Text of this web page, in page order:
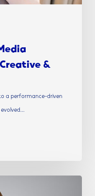
&
a performance-driven